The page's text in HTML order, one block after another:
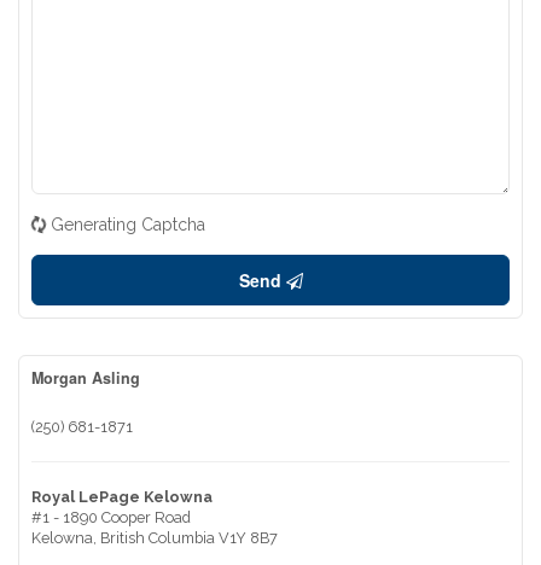
Generating Captcha
Send
Morgan Asling
(250) 681-1871
Royal LePage Kelowna
#1 - 1890 Cooper Road
Kelowna, British Columbia V1Y 8B7